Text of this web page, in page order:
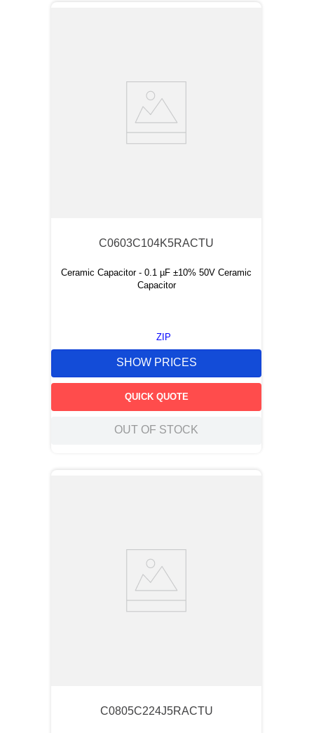
C0603C104K5RACTU
Ceramic Capacitor - 0.1 µF ±10% 50V Ceramic
Capacitor
ZIP
SHOW PRICES
QUICK QUOTE
OUT OF STOCK
C0805C224J5RACTU